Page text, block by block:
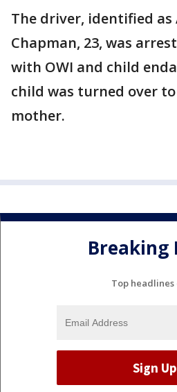
The driver, identified
Chapman, 23, was
with OWI and child
child was turned over
mother.
Breaking
Top